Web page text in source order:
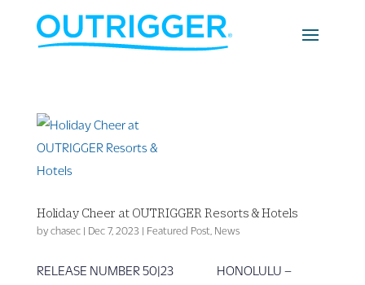
Holiday Cheer at OUTRIGGER Resorts & Hotels
by chasec| Dec 7, 2023 | Featured Post News
RELEASE NUMBER 50|23 HONOLULU –